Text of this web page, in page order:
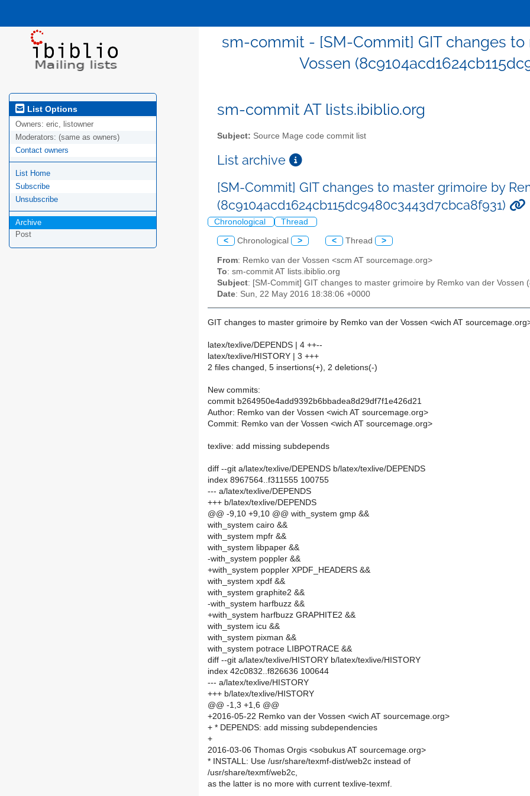
sm-commit - [SM-Commit] GIT changes
Vossen
List Options
Owners: eric, listowner
Moderators: (same as owners)
Contact owners
List Home
Subscribe
Unsubscribe
Archive
Post
sm-commit AT lists.ibiblio.org
Subject: Source Mage code commit list
List archive
[SM-Commit] GIT changes to master grimoire by
(8c9104acd1624cb115dc9480c3443d7cbca8f931)
Chronological Thread
< Chronological > < Thread >
From: Remko van der Vossen <scm AT sourcemage.org>
To: sm-commit AT lists.ibiblio.org
Subject: [SM-Commit] GIT changes to master grimoire by Remko van der
Date: Sun, 22 May 2016 18:38:06 +0000
GIT changes to master grimoire by Remko van der Vossen <wich AT
latex/texlive/DEPENDS | 4 ++--
latex/texlive/HISTORY | 3 +++
2 files changed, 5 insertions(+), 2 deletions(-)
New commits:
commit b264950e4add9392b6bbadea8d29df7f1e426d21
Author: Remko van der Vossen <wich AT sourcemage.org>
Commit: Remko van der Vossen <wich AT sourcemage.org>
texlive: add missing subdepends
diff --git a/latex/texlive/DEPENDS b/latex/texlive/DEPENDS
index 8967564..f311555 100755
--- a/latex/texlive/DEPENDS
+++ b/latex/texlive/DEPENDS
@@ -9,10 +9,10 @@ with_system gmp &&
with_system cairo &&
with_system mpfr &&
with_system libpaper &&
-with_system poppler &&
+with_system poppler XPDF_HEADERS &&
with_system xpdf &&
with_system graphite2 &&
-with_system harfbuzz &&
+with_system harfbuzz GRAPHITE2 &&
with_system icu &&
with_system pixman &&
with_system potrace LIBPOTRACE &&
diff --git a/latex/texlive/HISTORY b/latex/texlive/HISTORY
index 42c0832..f826636 100644
--- a/latex/texlive/HISTORY
+++ b/latex/texlive/HISTORY
@@ -1,3 +1,6 @@
+2016-05-22 Remko van der Vossen <wich AT sourcemage.org>
+ * DEPENDS: add missing subdependencies
+
2016-03-06 Thomas Orgis <sobukus AT sourcemage.org>
* INSTALL: Use /usr/share/texmf-dist/web2c instead of
/usr/share/texmf/web2c,
as the latter is no more with current texlive-texmf.